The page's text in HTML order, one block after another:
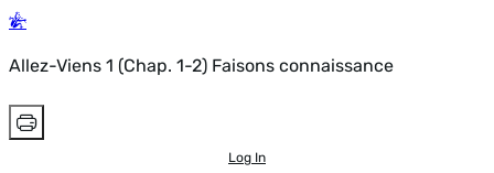
Allez-Viens 1 (Chap. 1-2) Faisons connaissance
Log In